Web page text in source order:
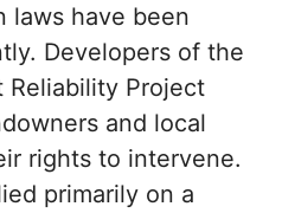
laws have been
Developers of the
Reliability Project
and local
rights to intervene.
primarily on a